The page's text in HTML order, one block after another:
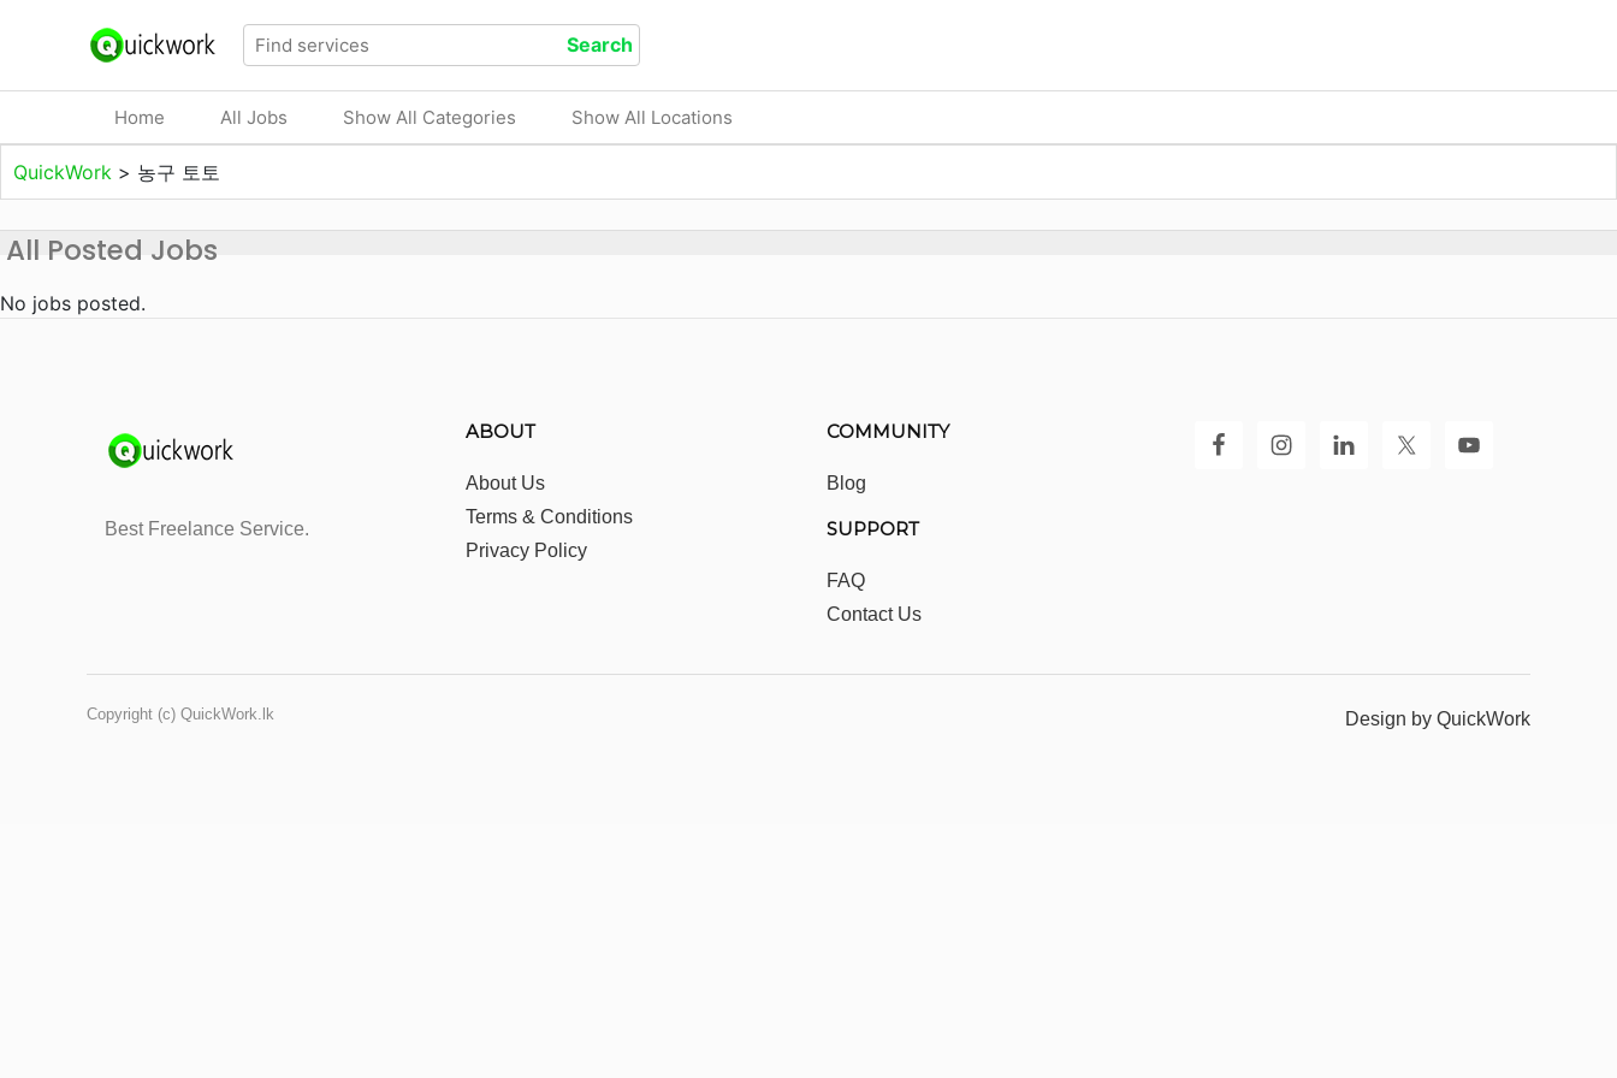
Home All Jobs Show All Categories Show All Locations
QuickWork > 농구 토토
All Posted Jobs
No jobs posted.
Best Freelance Service.
ABOUT
About Us
Terms & Conditions
Privacy Policy
COMMUNITY
Blog
SUPPORT
FAQ
Contact Us
Copyright (c) QuickWork.lk Design by QuickWork